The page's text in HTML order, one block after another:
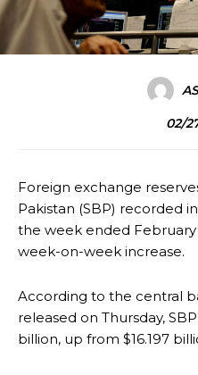
02/
Foreign exchange
Pakistan (SBP) recorded
the week ended February
week-on-week increase.
According to the central
released on Thursday,
billion, up from $16.197